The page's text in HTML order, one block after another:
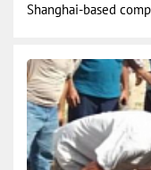
Shanghai-based